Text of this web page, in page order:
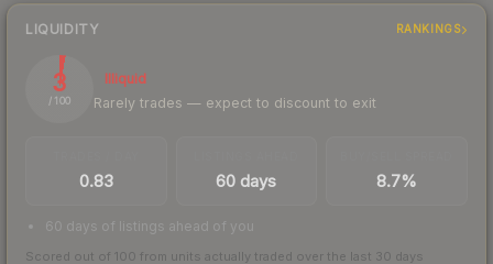
LIQUIDITY RANKINGS
3
/ 100
Illiquid
Rarely trades — expect to discount to exit
0.83 60 days 8.7%
60 days of listings ahead of you
Scored out of 100 from units actually traded over the last 30 days